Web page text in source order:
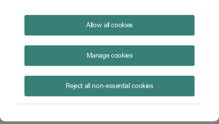
Allow all cookies
Manage cookies
Reject all non-essential cookies
Rebecca Dulieu Catherine Pluck